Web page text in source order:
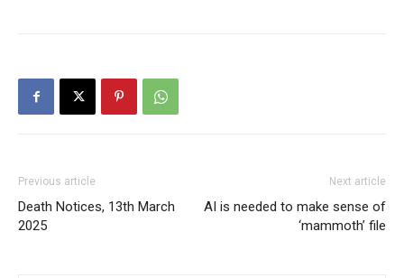
Previous article
Death Notices, 13th March
2025
Next article
AI is needed to make sense of
‘mammoth’ file